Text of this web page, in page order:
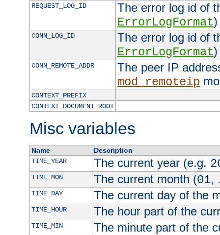
REQUEST_LOG_ID
The error log id of
ErrorLogFormat)
CONN_LOG_ID
The error log id of
ErrorLogFormat)
CONN_REMOTE_ADDR
The peer IP
mod_remoteip
CONTEXT_PREFIX
CONTEXT_DOCUMENT_ROOT
Misc variables
Name
Description
TIME_YEAR
The current year (e.g.
TIME_MON The current month (01,
TIME_DAY The current day of the
TIME_HOUR The hour part of the
TIME_MIN The minute part of the